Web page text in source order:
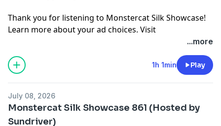
Thank you for listening to Monstercat Silk Showcase!
Learn more about your ad choices. Visit
...more
1h 1min Play
July 08, 2026
Monstercat Silk Showcase 861 (Hosted by
Sundriver)